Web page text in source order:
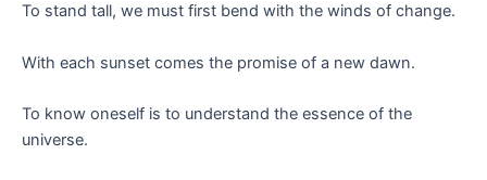
To stand tall, we must first bend with the winds of change.
With each sunset comes the promise of a new dawn.
To know oneself is to understand the essence of the
universe.